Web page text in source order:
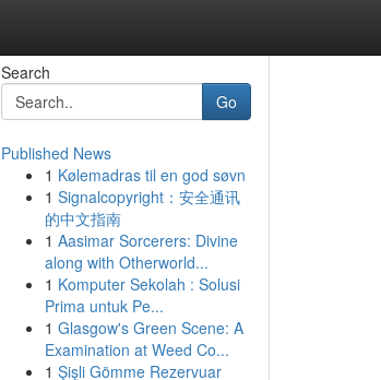
Search
Go
Published News
1 Kølemadras til en god søvn
1 Signalcopyright：安全通讯
的中文指南
1 Aasimar Sorcerers: Divine
along with Otherworld...
1 Komputer Sekolah : Solusi
Prima untuk Pe...
1 Glasgow's Green Scene: A
Examination at Weed Co...
1 Şişli Gömme Rezervuar